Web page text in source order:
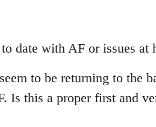
date with AF or issues at
to be returning to the
Is this a proper first and